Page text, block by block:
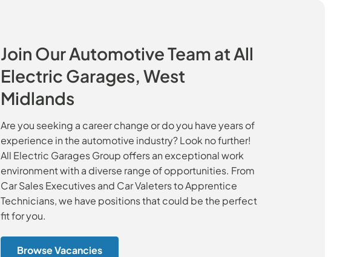
Join Our Automotive Team at All
Electric Garages, West
Midlands
Are you seeking a career change or do you have years of
experience in the automotive industry? Look no further!
All Electric Garages Group offers an exceptional work
environment with a diverse range of opportunities. From
Car Sales Executives and Car Valeters to Apprentice
Technicians, we have positions that could be the perfect
fit for you.
Browse Vacancies